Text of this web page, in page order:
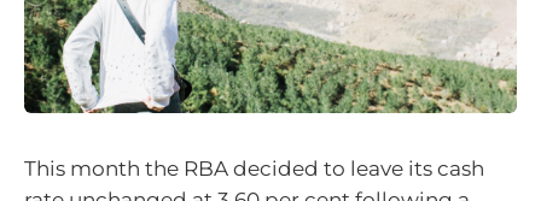
This month the RBA decided to leave its cash